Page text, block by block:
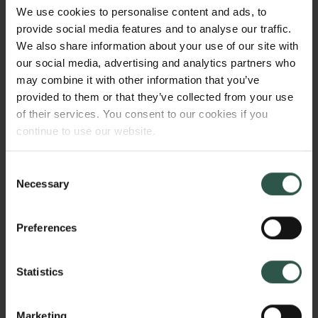
We use cookies to personalise content and ads, to
provide social media features and to analyse our traffic.
We also share information about your use of our site with
our social media, advertising and analytics partners who
may combine it with other information that you’ve
provided to them or that they’ve collected from your use
of their services. You consent to our cookies if you
continue to use our website.
Selection
Necessary
Preferences
Statistics
Estonia been perceived by Danes and Estonians
both in contemporary and later sources – and has
this had any influence on the development of the
idea that Estonia should be perceived a part of the
Nordic countries?
WHY?
While Estonia was an integrated part of the Danish
Realm during the High Middle Ages, and played an
structures of the Baltic region for many centuries, this
many years, while Baltic-German historians for most